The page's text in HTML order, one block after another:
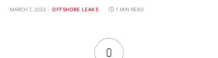
MARCH 7, 2023 OFFSHORE LEAKS 1 MIN READ
0